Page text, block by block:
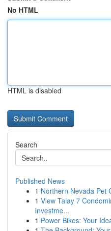
No HTML
HTML is disabled
Search
Published News
1 Northern Nevada Pet
1 View Talay 7
Investme...
1 Power Bikes: Your